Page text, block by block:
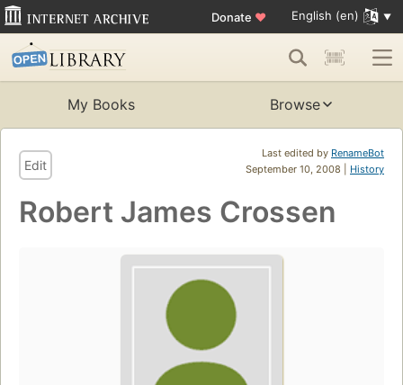
Donate ♥ English (en)
My Books Browse
Last edited by RenameBot
September 10, 2008 | History
Edit
Robert James Crossen